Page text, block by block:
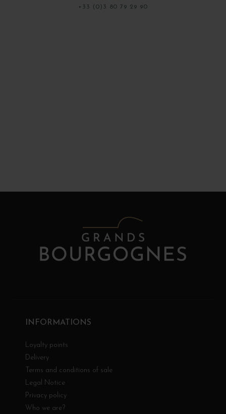
+33 (0)3 80 79 29 90
INFORMATIONS
Loyalty points
Delivery
Terms and conditions of sale
Legal Notice
Privacy policy
Who we are?